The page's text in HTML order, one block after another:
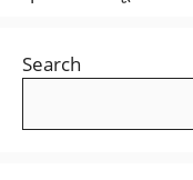
Search